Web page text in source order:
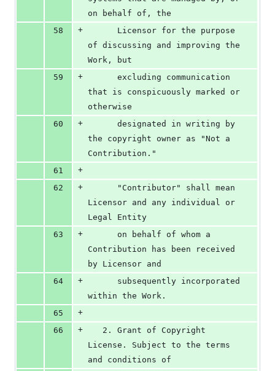
on behalf of, the
58
+
of discussing and improving the
Work, but
59
+
that is conspicuously marked or
otherwise
60
+
the copyright owner as "Not a
Contribution."
61
+
62
+
Licensor and any individual or
Legal Entity
63
+
Contribution has been received
by Licensor and
64
+
within the Work.
65
+
66
+
License. Subject to the terms
and conditions of